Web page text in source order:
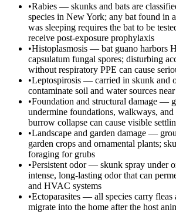
•Rabies — skunks and bats are
species in New York; any bat found in
was sleeping requires the bat to be
receive post-exposure prophylaxis
•Histoplasmosis — bat guano harbors
capsulatum fungal spores; disturbing
without respiratory PPE can cause
•Leptospirosis — carried in skunk and
contaminate soil and water sources
•Foundation and structural damage —
undermine foundations, walkways,
burrow collapse can cause visible
•Landscape and garden damage —
garden crops and ornamental plants;
foraging for grubs
•Persistent odor — skunk spray under
intense, long-lasting odor that can
and HVAC systems
•Ectoparasites — all species carry fleas
migrate into the home after the host